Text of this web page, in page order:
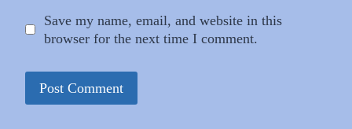
Save my name, email, and website in this
browser for the next time I comment.